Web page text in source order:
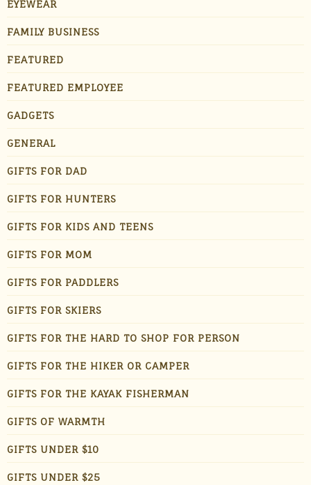
EYEWEAR
FAMILY BUSINESS
FEATURED
FEATURED EMPLOYEE
GADGETS
GENERAL
GIFTS FOR DAD
GIFTS FOR HUNTERS
GIFTS FOR KIDS AND TEENS
GIFTS FOR MOM
GIFTS FOR PADDLERS
GIFTS FOR SKIERS
GIFTS FOR THE HARD TO SHOP FOR PERSON
GIFTS FOR THE HIKER OR CAMPER
GIFTS FOR THE KAYAK FISHERMAN
GIFTS OF WARMTH
GIFTS UNDER $10
GIFTS UNDER $25